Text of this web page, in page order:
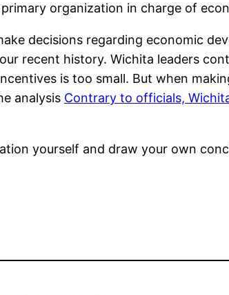
organization in charge of
decisions regarding economic
recent history. Wichita leaders
is too small. But when
analysis Contrary to officials,
yourself and draw your own